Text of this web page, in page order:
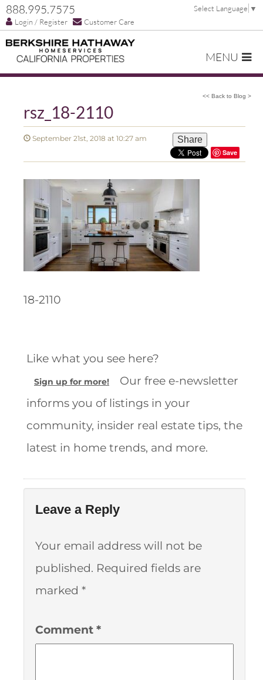
888.995.7575
Login / Register Customer Care
Select Language ▼
MENU
<< Back to Blog >
rsz_18-2110
September 21st, 2018 at 10:27 am Share
Save
18-2110
Like what you see here?
Sign up for more!
Our free e-newsletter
informs you of listings in your
community, insider real estate tips, the
latest in home trends, and more.
Leave a Reply
Your email address will not be
published. Required fields are
marked *
Comment *